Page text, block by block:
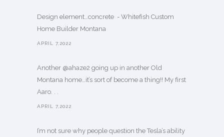
Design element…concrete ️ - Whitefish Custom
Home Builder Montana
APRIL 7,2022
Another @ahaze2 going up in another Old
Montana home…it’s sort of become a thing!! My first
Aaro. . .
APRIL 7,2022
I’m not sure why people question the Tesla’s ability